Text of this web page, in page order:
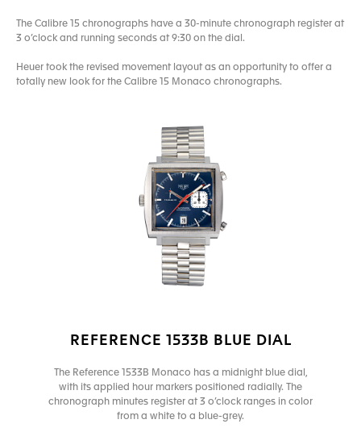
The Calibre 15 chronographs have a 30-minute chronograph register at
3 o’clock and running seconds at 9:30 on the dial.
Heuer took the revised movement layout as an opportunity to offer a
totally new look for the Calibre 15 Monaco chronographs.
REFERENCE 1533B BLUE DIAL
The Reference 1533B Monaco has a midnight blue dial,
with its applied hour markers positioned radially. The
chronograph minutes register at 3 o’clock ranges in color
from a white to a blue-grey.